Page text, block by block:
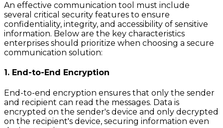
An effective communication tool must include
several critical security features to ensure
confidentiality, integrity, and accessibility of sensitive
information. Below are the key characteristics
enterprises should prioritize when choosing a secure
communication solution:
1. End-to-End Encryption
End-to-end encryption ensures that only the sender
and recipient can read the messages. Data is
encrypted on the sender's device and only decrypted
on the recipient's device, securing information even